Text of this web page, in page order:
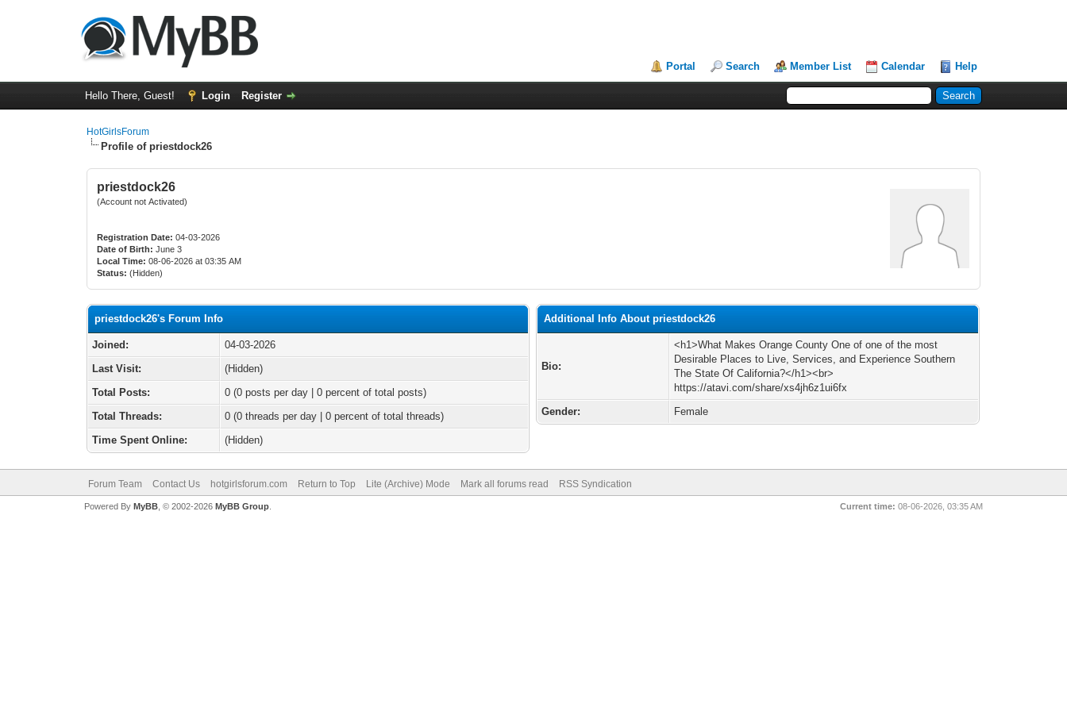
Portal Search Member List Calendar Help
Hello There, Guest! Login Register
HotGirlsForum
Profile of priestdock26
priestdock26
(Account not Activated)
Registration Date: 04-03-2026
Date of Birth: June 3
Local Time: 08-06-2026 at 03:35 AM
Status: (Hidden)
priestdock26's Forum Info
Joined:
04-03-2026
Last Visit:
(Hidden)
Total Posts:
0 (0 posts per day | 0 percent of total posts)
Total Threads:
0 (0 threads per day | 0 percent of total threads)
Time Spent Online:
(Hidden)
Additional Info About priestdock26
Bio:
<h1>What Makes Orange County One of one of the most
Desirable Places to Live, Services, and Experience Southern
The State Of California?</h1><br>
https://atavi.com/share/xs4jh6z1ui6fx
Gender:
Female
Forum Team Contact Us hotgirlsforum.com Return to Top Lite (Archive) Mode Mark all forums read RSS Syndication
Current time: 08-06-2026, 03:35 AM
Powered By MyBB, © 2002-2026 MyBB Group.